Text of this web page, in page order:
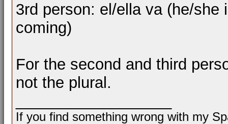
3rd person: el/ella va (he/
coming)
For the second and third
not the plural.
If you find something wrong with my